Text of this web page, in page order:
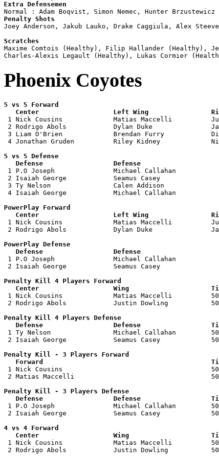
Extra Defensemen
Penalty Shots
Joey Anderson, Jakub Lauko, Drake Caggiula, Alex
Scratches
Maxime Comtois (Healthy), Filip Hallander (Healthy),
Phoenix Coyotes
5 vs 5 Forward
Center                   Left Wing
1 Nick Cousins             Matias Maccelli
2 Rodrigo Abols            Dylan Duke
3 Liam O'Brien             Brendan Furry
4 Jonathan Gruden          Riley Kidney
5 vs 5 Defense
Defense                  Defense
1 P.O Joseph               Michael Callahan
2 Isaiah George            Seamus Casey
3 Ty Nelson                Calen Addison
4 Isaiah George            Michael Callahan
PowerPlay Forward
Center                   Left Wing
1 Nick Cousins             Matias Maccelli
2 Rodrigo Abols            Dylan Duke
PowerPlay Defense
Defense                  Defense
1 P.O Joseph               Michael Callahan
2 Isaiah George            Seamus Casey
Penalty Kill 4 Players Forward
Center                   Wing
1 Nick Cousins             Matias Maccelli
2 Rodrigo Abols            Justin Dowling
Penalty Kill 4 Players Defense
Defense                  Defense
1 Ty Nelson                Michael Callahan
2 Isaiah George            Seamus Casey
Penalty Kill - 3 Players Forward
Forward
1 Nick Cousins
2 Matias Maccelli
Penalty Kill - 3 Players Defense
Defense                  Defense
1 P.O Joseph               Michael Callahan
2 Isaiah George            Seamus Casey
4 vs 4 Forward
Center                   Wing
1 Nick Cousins             Matias Maccelli
2 Rodrigo Abols            Justin Dowling